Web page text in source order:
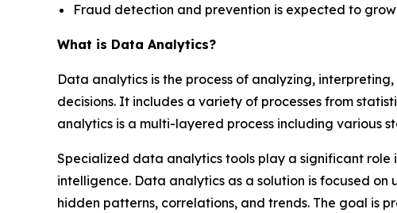
Fraud detection and prevention is expected to
What is Data Analytics?
Data analytics is the process of analyzing,
decisions. It includes a variety of processes from
analytics is a multi-layered process including various
Specialized data analytics tools play a significant
intelligence. Data analytics as a solution is focused
hidden patterns, correlations, and trends. The goal is